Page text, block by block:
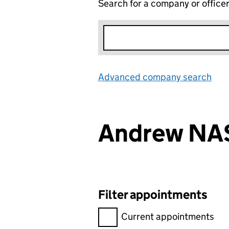
Search for a company or officer
Advanced company search
Andrew
Filter appointments
Filter appointments,
Current appointments